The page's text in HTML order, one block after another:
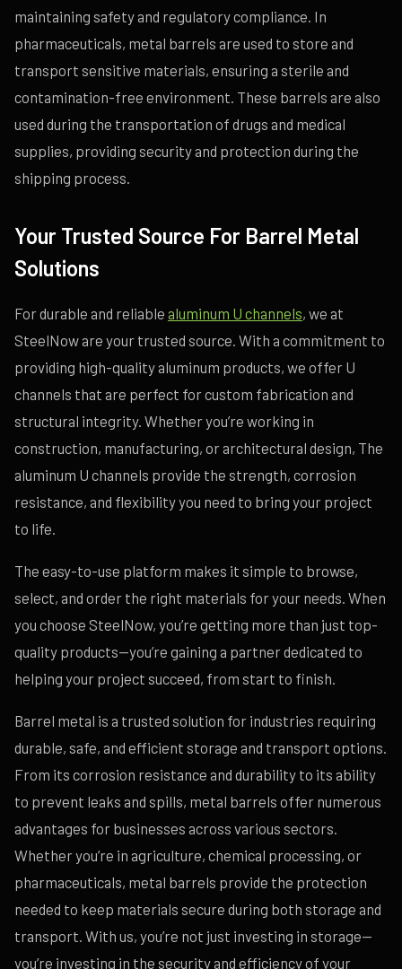
maintaining safety and regulatory compliance. In
pharmaceuticals, metal barrels are used to store and
transport sensitive materials, ensuring a sterile and
contamination-free environment. These barrels are also
used during the transportation of drugs and medical
supplies, providing security and protection during the
shipping process.
Your Trusted Source For Barrel Metal
Solutions
For durable and reliable aluminum U channels, we at
SteelNow are your trusted source. With a commitment to
providing high-quality aluminum products, we offer U
channels that are perfect for custom fabrication and
structural integrity. Whether you’re working in
construction, manufacturing, or architectural design, The
aluminum U channels provide the strength, corrosion
resistance, and flexibility you need to bring your project
to life.
The easy-to-use platform makes it simple to browse,
select, and order the right materials for your needs. When
you choose SteelNow, you’re getting more than just top-
quality products—you’re gaining a partner dedicated to
helping your project succeed, from start to finish.
Barrel metal is a trusted solution for industries requiring
durable, safe, and efficient storage and transport options.
From its corrosion resistance and durability to its ability
to prevent leaks and spills, metal barrels offer numerous
advantages for businesses across various sectors.
Whether you’re in agriculture, chemical processing, or
pharmaceuticals, metal barrels provide the protection
needed to keep materials secure during both storage and
transport. With us, you’re not just investing in storage—
you’re investing in the security and efficiency of your